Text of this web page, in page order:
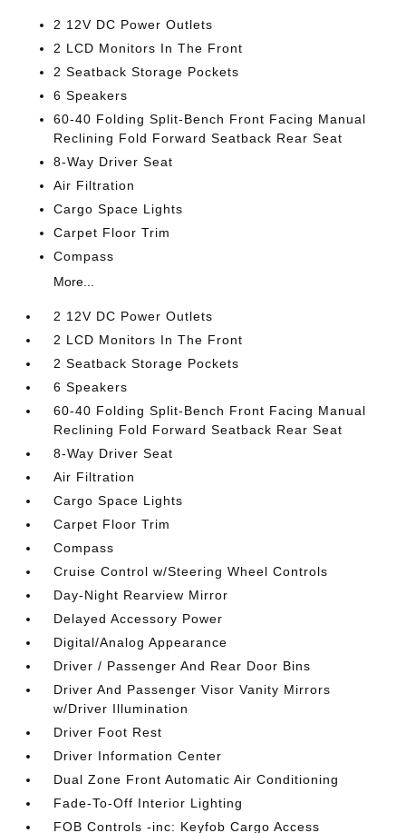
2 12V DC Power Outlets
2 LCD Monitors In The Front
2 Seatback Storage Pockets
6 Speakers
60-40 Folding Split-Bench Front Facing Manual
Reclining Fold Forward Seatback Rear Seat
8-Way Driver Seat
Air Filtration
Cargo Space Lights
Carpet Floor Trim
Compass
More...
2 12V DC Power Outlets
2 LCD Monitors In The Front
2 Seatback Storage Pockets
6 Speakers
60-40 Folding Split-Bench Front Facing Manual
Reclining Fold Forward Seatback Rear Seat
8-Way Driver Seat
Air Filtration
Cargo Space Lights
Carpet Floor Trim
Compass
Cruise Control w/Steering Wheel Controls
Day-Night Rearview Mirror
Delayed Accessory Power
Digital/Analog Appearance
Driver / Passenger And Rear Door Bins
Driver And Passenger Visor Vanity Mirrors
w/Driver Illumination
Driver Foot Rest
Driver Information Center
Dual Zone Front Automatic Air Conditioning
Fade-To-Off Interior Lighting
FOB Controls -inc: Keyfob Cargo Access